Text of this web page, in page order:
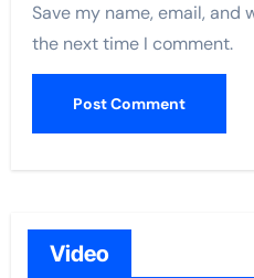
Save my name, email,
the next time I comment.
Video